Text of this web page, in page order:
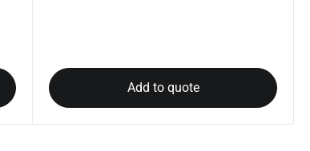
Add to quote